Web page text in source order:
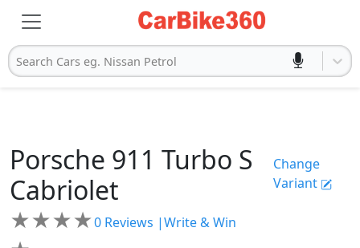
Search Cars eg. Nissan Petrol
Porsche 911 Turbo S
Cabriolet
Change
Variant
★★★★0 Reviews |Write & Win